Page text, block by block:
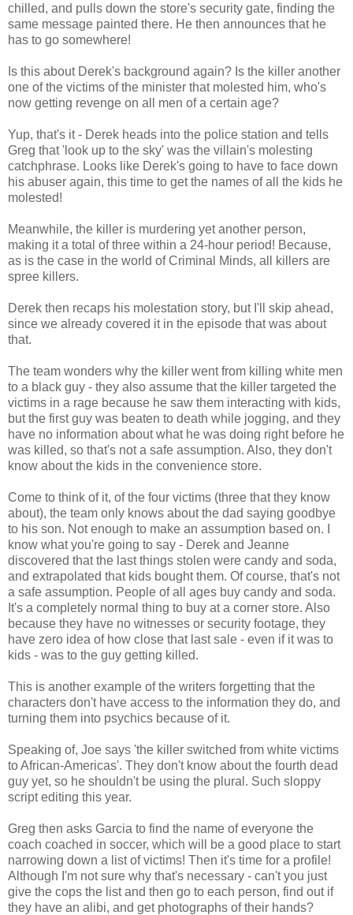
chilled, and pulls down the store's security gate, finding the
same message painted there. He then announces that he
has to go somewhere!
Is this about Derek's background again? Is the killer another
one of the victims of the minister that molested him, who's
now getting revenge on all men of a certain age?
Yup, that's it - Derek heads into the police station and tells
Greg that 'look up to the sky' was the villain's molesting
catchphrase. Looks like Derek's going to have to face down
his abuser again, this time to get the names of all the kids he
molested!
Meanwhile, the killer is murdering yet another person,
making it a total of three within a 24-hour period! Because,
as is the case in the world of Criminal Minds, all killers are
spree killers.
Derek then recaps his molestation story, but I'll skip ahead,
since we already covered it in the episode that was about
that.
The team wonders why the killer went from killing white men
to a black guy - they also assume that the killer targeted the
victims in a rage because he saw them interacting with kids,
but the first guy was beaten to death while jogging, and they
have no information about what he was doing right before he
was killed, so that's not a safe assumption. Also, they don't
know about the kids in the convenience store.
Come to think of it, of the four victims (three that they know
about), the team only knows about the dad saying goodbye
to his son. Not enough to make an assumption based on. I
know what you're going to say - Derek and Jeanne
discovered that the last things stolen were candy and soda,
and extrapolated that kids bought them. Of course, that's not
a safe assumption. People of all ages buy candy and soda.
It's a completely normal thing to buy at a corner store. Also
because they have no witnesses or security footage, they
have zero idea of how close that last sale - even if it was to
kids - was to the guy getting killed.
This is another example of the writers forgetting that the
characters don't have access to the information they do, and
turning them into psychics because of it.
Speaking of, Joe says 'the killer switched from white victims
to African-Americas'. They don't know about the fourth dead
guy yet, so he shouldn't be using the plural. Such sloppy
script editing this year.
Greg then asks Garcia to find the name of everyone the
coach coached in soccer, which will be a good place to start
narrowing down a list of victims! Then it's time for a profile!
Although I'm not sure why that's necessary - can't you just
give the cops the list and then go to each person, find out if
they have an alibi, and get photographs of their hands?